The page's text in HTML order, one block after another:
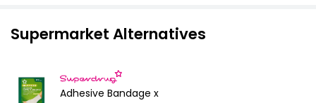
Supermarket Alternatives
Adhesive Bandage x